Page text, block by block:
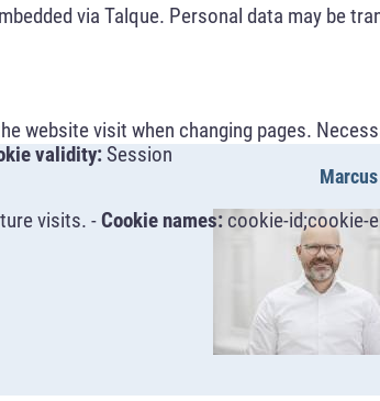
via Talque. Personal data may be
website visit when changing pages.
validity:Session
visits. -Cookie names: cookie-id;cookie-